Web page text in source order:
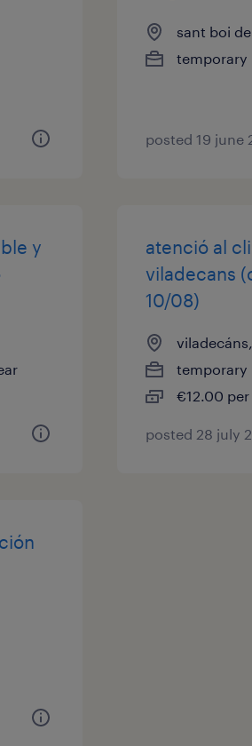
sant boi
temporary
posted 19 june
y
atenció al
viladecans
10/08)
temporary
€12.00
posted 28 july